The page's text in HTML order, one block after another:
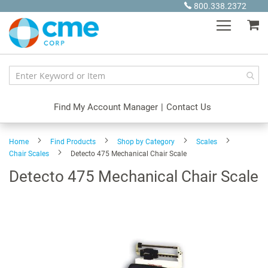
Content
800.338.2372
Find My Account Manager | Contact Us
Home Find Products Shop by Category
Scales
Chair Scales
Detecto 475 Mechanical Chair Scale
Detecto 475 Mechanical Chair Scale